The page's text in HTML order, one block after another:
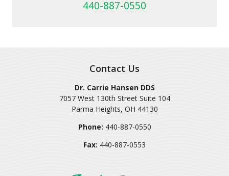
440-887-0550
Contact Us
Dr. Carrie Hansen DDS
7057 West 130th Street Suite 104
Parma Heights, OH 44130
Phone: 440-887-0550
Fax: 440-887-0553